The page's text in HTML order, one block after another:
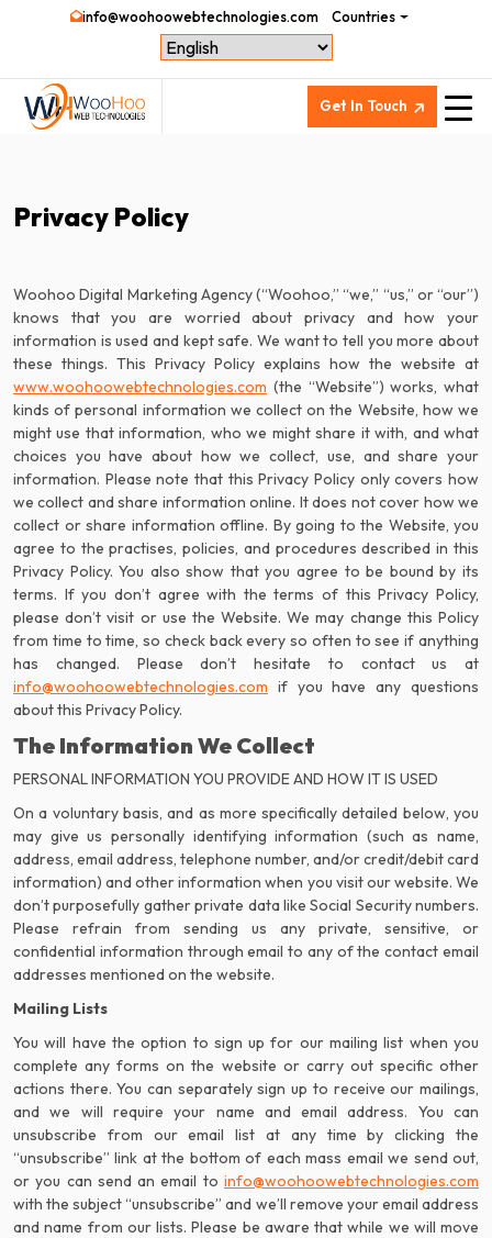
info@woohoowebtechnologies.com Countries
Get In Touch
Privacy Policy
Woohoo Digital Marketing Agency (“Woohoo,” “we,” “us,” or “our”)
knows that you are worried about privacy and how your
information is used and kept safe. We want to tell you more about
www.woohoowebtechnologies.com (the “Website”) works, what
kinds of personal information we collect on the Website, how we
might use that information, who we might share it with, and what
choices you have about how we collect, use, and share your
information. Please note that this Privacy Policy only covers how
we collect and share information online. It does not cover how we
collect or share information offline. By going to the Website, you
agree to the practises, policies, and procedures described in this
Privacy Policy. You also show that you agree to be bound by its
terms. If you don’t agree with the terms of this Privacy Policy,
please don’t visit or use the Website. We may change this Policy
from time to time, so check back every so often to see if anything
info@woohoowebtechnologies.com if you have any questions
about this Privacy Policy.
The Information We Collect
PERSONAL INFORMATION YOU PROVIDE AND HOW IT IS USED
On a voluntary basis, and as more specifically detailed below, you
may give us personally identifying information (such as name,
address, email address, telephone number, and/or credit/debit card
information) and other information when you visit our website. We
don’t purposefully gather private data like Social Security numbers.
Please refrain from sending us any private, sensitive, or
confidential information through email to any of the contact email
addresses mentioned on the website.
Mailing Lists
You will have the option to sign up for our mailing list when you
complete any forms on the website or carry out specific other
actions there. You can separately sign up to receive our mailings,
and we will require your name and email address. You can
unsubscribe from our email list at any time by clicking the
“unsubscribe” link at the bottom of each mass email we send out,
or you can send an email to info@woohoowebtechnologies.com
with the subject “unsubscribe” and we’ll remove your email address
and name from our lists. Please be aware that while we will move